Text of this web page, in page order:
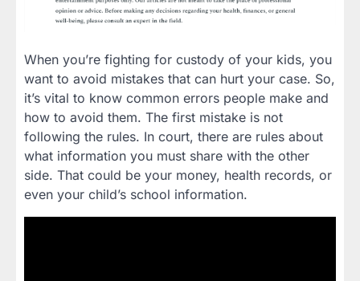
When you’re fighting for custody of your kids, you
want to avoid mistakes that can hurt your case. So,
it’s vital to know common errors people make and
how to avoid them. The first mistake is not
following the rules. In court, there are rules about
what information you must share with the other
side. That could be your money, health records, or
even your child’s school information.